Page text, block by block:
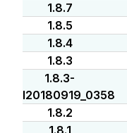
1.8.7
1.8.5
1.8.4
1.8.3
1.8.3-
I20180919_0358
1.8.2
1.8.1